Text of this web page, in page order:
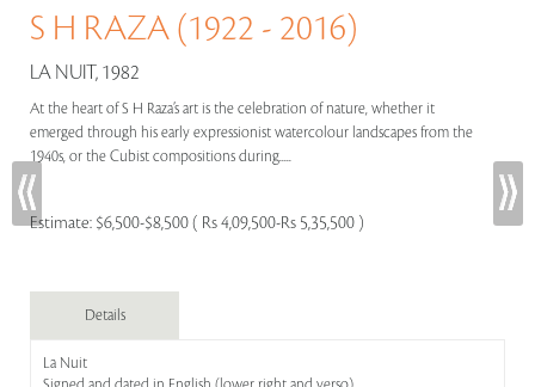
S H RAZA (1922 - 2016)
LA NUIT, 1982
At the heart of S H Raza’s art is the celebration of nature, whether it
emerged through his early expressionist watercolour landscapes from the
1940s, or the Cubist compositions during.....
Estimate: $6,500-$8,500 ( Rs 4,09,500-Rs 5,35,500 )
Details
La Nuit